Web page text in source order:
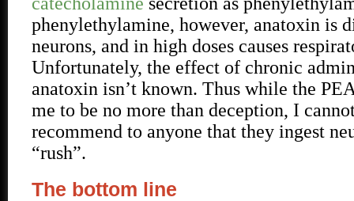
phenylethylamine, however, anatoxin is
neurons, and in high doses causes
Unfortunately, the effect of chronic
anatoxin isn’t known. Thus while the
me to be no more than deception, I
recommend to anyone that they ingest
“rush”.
The bottom line